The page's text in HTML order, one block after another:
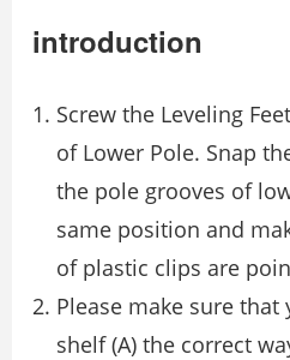
introduction
Screw the Leveling
of Lower Pole. Snap
the pole grooves of
same position and
of plastic clips are
Please make sure
shelf (A) the correct